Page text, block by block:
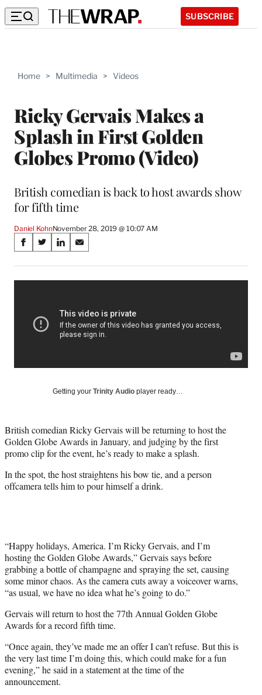
SUBSCRIBE
Home > Multimedia > Videos
Ricky Gervais Makes a
Splash in First Golden
Globes Promo (Video)
British comedian is back to host awards show
for fifth time
Daniel KohnNovember 28, 2019 @ 10:07 AM
Share
on
Social
Media
S
a
r
S
a
r
n
X
y
T
w
t
t
S
a
r
n
L
i
d
S
a
r
n
E
m
Getting your Trinity Audio player ready…
British comedian Ricky Gervais will be returning to host the
Golden Globe Awards in January, and judging by the first
promo clip for the event, he’s ready to make a splash.
In the spot, the host straightens his bow tie, and a person
offcamera tells him to pour himself a drink.
“Happy holidays, America. I’m Ricky Gervais, and I’m
hosting the Golden Globe Awards,” Gervais says before
grabbing a bottle of champagne and spraying the set, causing
some minor chaos. As the camera cuts away a voiceover warns,
“as usual, we have no idea what he’s going to do.”
Gervais will return to host the 77th Annual Golden Globe
Awards for a record fifth time.
“Once again, they’ve made me an offer I can’t refuse. But this is
the very last time I’m doing this, which could make for a fun
evening,” he said in a statement at the time of the
announcement.